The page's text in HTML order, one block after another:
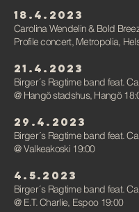
18.4.2023
Carolina Wendelin & Bold
Profile concert, Metropolia,
21.4.2023
Birger´s Ragtime band feat.
@ Hangö stadshus, Hangö
29.4.2023
Birger´s Ragtime band feat.
@ Valkeakoski 19:00
4.5.2023
Birger´s Ragtime band feat.
@ E.T. Charlie, Espoo 19:00